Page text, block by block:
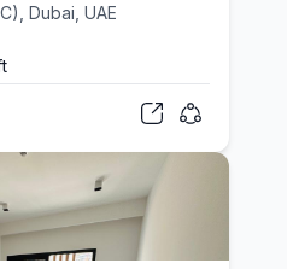
Dubai, UAE